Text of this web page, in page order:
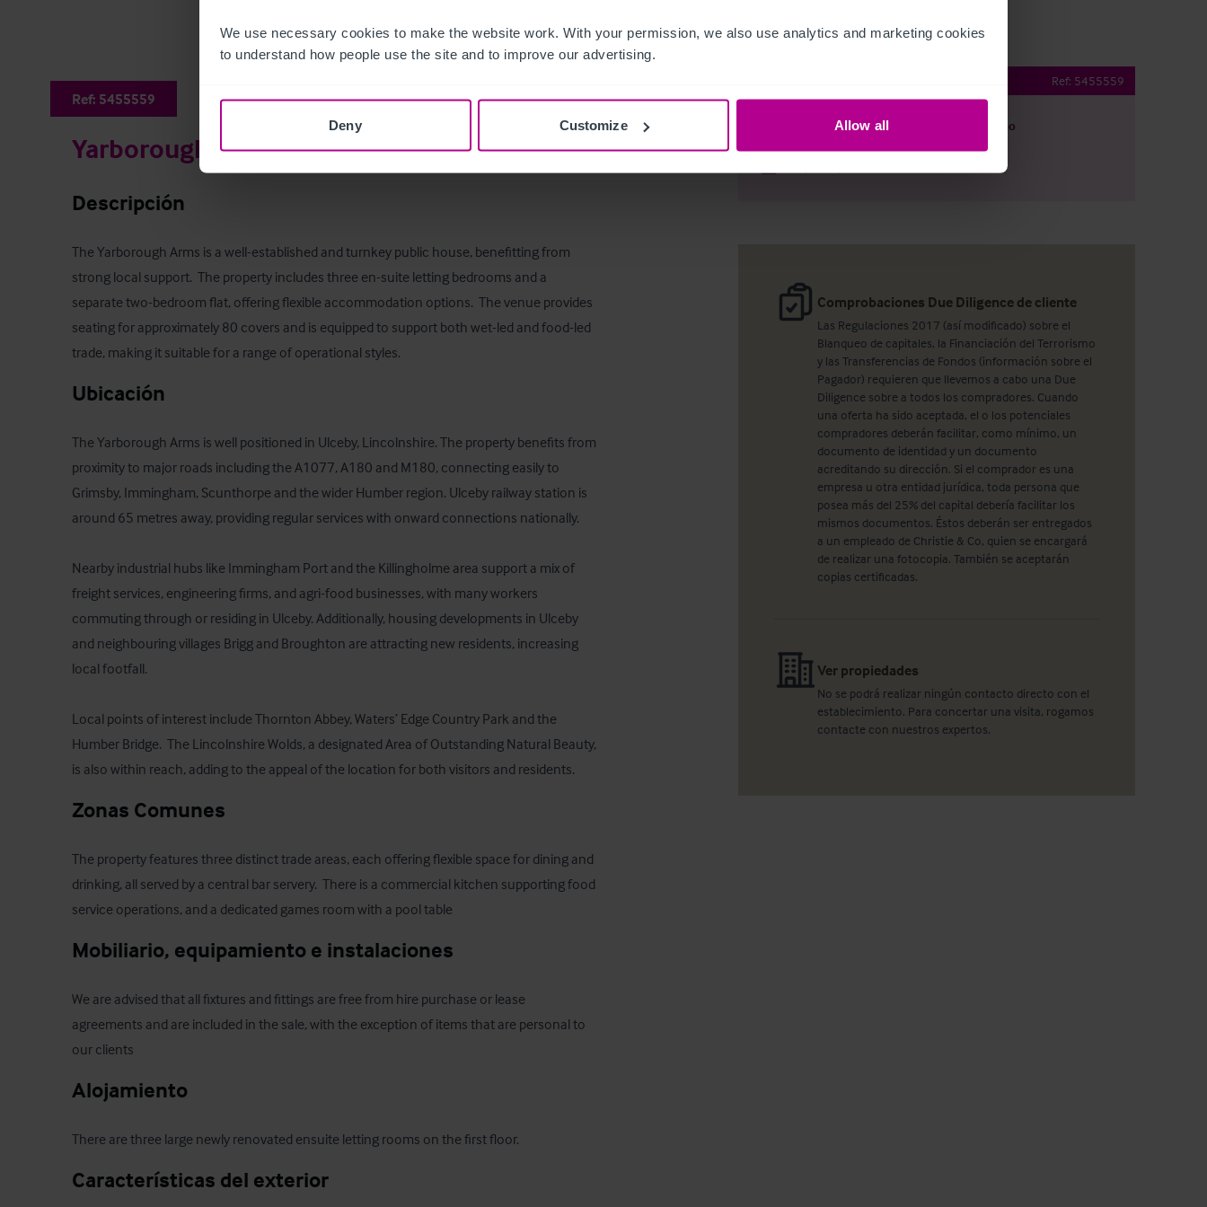
We use necessary cookies to make the website work. With your permission, we also use analytics and marketing cookies
to understand how people use the site and to improve our advertising.
Deny Customize Allow all
Ref: 5455559
Yarborough Arms
Descripción
The Yarborough Arms is a well-established and turnkey public house, benefitting from
strong local support.  The property includes three en-suite letting bedrooms and a
separate two-bedroom flat, offering flexible accommodation options.  The venue provides
seating for approximately 80 covers and is equipped to support both wet-led and food-led
trade, making it suitable for a range of operational styles.
Ubicación
The Yarborough Arms is well positioned in Ulceby, Lincolnshire. The property benefits from
proximity to major roads including the A1077, A180 and M180, connecting easily to
Grimsby, Immingham, Scunthorpe and the wider Humber region. Ulceby railway station is
around 65 metres away, providing regular services with onward connections nationally.
Nearby industrial hubs like Immingham Port and the Killingholme area support a mix of
freight services, engineering firms, and agri-food businesses, with many workers
commuting through or residing in Ulceby. Additionally, housing developments in Ulceby
and neighbouring villages Brigg and Broughton are attracting new residents, increasing
local footfall.
Local points of interest include Thornton Abbey, Waters’ Edge Country Park and the
Humber Bridge.  The Lincolnshire Wolds, a designated Area of Outstanding Natural Beauty,
is also within reach, adding to the appeal of the location for both visitors and residents.
Zonas Comunes
The property features three distinct trade areas, each offering flexible space for dining and
drinking, all served by a central bar servery.  There is a commercial kitchen supporting food
service operations, and a dedicated games room with a pool table
Mobiliario, equipamiento e instalaciones
We are advised that all fixtures and fittings are free from hire purchase or lease
agreements and are included in the sale, with the exception of items that are personal to
our clients
Alojamiento
There are three large newly renovated ensuite letting rooms on the first floor.
Características del exterior
Ref: 5455559
Ver plano
Comprobaciones Due Diligence de cliente
Las Regulaciones 2017 (así modificado) sobre el
Blanqueo de capitales, la Financiación del Terrorismo
y las Transferencias de Fondos (información sobre el
Pagador) requieren que llevemos a cabo una Due
Diligence sobre a todos los compradores. Cuando
una oferta ha sido aceptada, el o los potenciales
compradores deberán facilitar, como mínimo, un
documento de identidad y un documento
acreditando su dirección. Si el comprador es una
empresa u otra entidad jurídica, toda persona que
posea más del 25% del capital debería facilitar los
mismos documentos. Éstos deberán ser entregados
a un empleado de Christie & Co, quien se encargará
de realizar una fotocopia. También se aceptarán
copias certificadas.
Ver propiedades
No se podrá realizar ningún contacto directo con el
establecimiento. Para concertar una visita, rogamos
contacte con nuestros expertos.